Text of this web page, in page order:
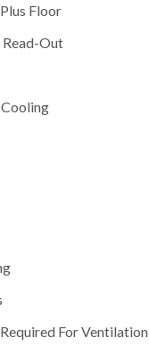
Floor
Out
For Ventilation